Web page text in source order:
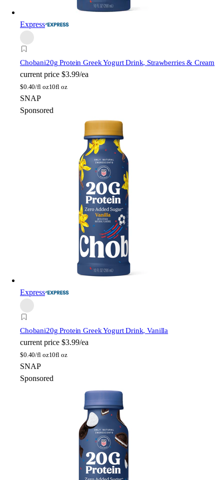
Express
Chobani20g Protein Greek Yogurt Drink, Strawberries & Cream
current price $3.99/ea
$0.40/fl oz10fl oz
SNAP
Sponsored
Express
Chobani20g Protein Greek Yogurt Drink, Vanilla
current price $3.99/ea
$0.40/fl oz10fl oz
SNAP
Sponsored